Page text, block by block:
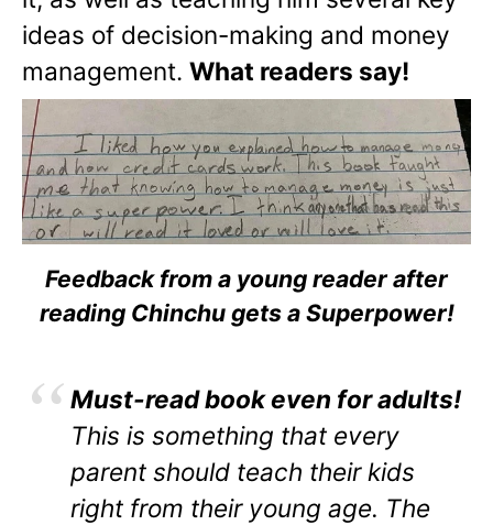
ideas of decision-making and money
management. What readers say!
Feedback from a young reader after
reading Chinchu gets a Superpower!
Must-read book even for adults!
This is something that every
parent should teach their kids
right from their young age. The